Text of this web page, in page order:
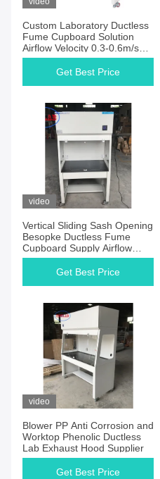
Custom Laboratory Ductless
Fume Cupboard Solution
Airflow Velocity 0.3-0.6m/s
and for Laboratories
Get Best Price
video
Vertical Sliding Sash Opening
Besopke Ductless Fume
Cupboard Supply Airflow
Velocity 0.3-0.6m/s for Airflow
and AirflowGet Best Price
video
Blower PP Anti Corrosion and
Worktop Phenolic Ductless
Lab Exhaust Hood Supplier
Get Best Price